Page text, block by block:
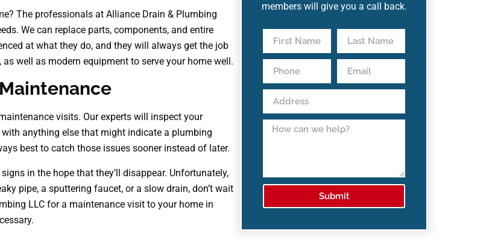
The professionals at Alliance Drain & Plumbing
We can replace parts, components, and entire
at what they do, and they will always get the job
well as modern equipment to serve your home well.
visits. Our experts will inspect your
anything else that might indicate a plumbing
best to catch those issues sooner instead of later.
in the hope that they’ll disappear. Unfortunately,
pipe, a sputtering faucet, or a slow drain, don’t wait
LLC for a maintenance visit to your home in
members will give you a call back.
Submit